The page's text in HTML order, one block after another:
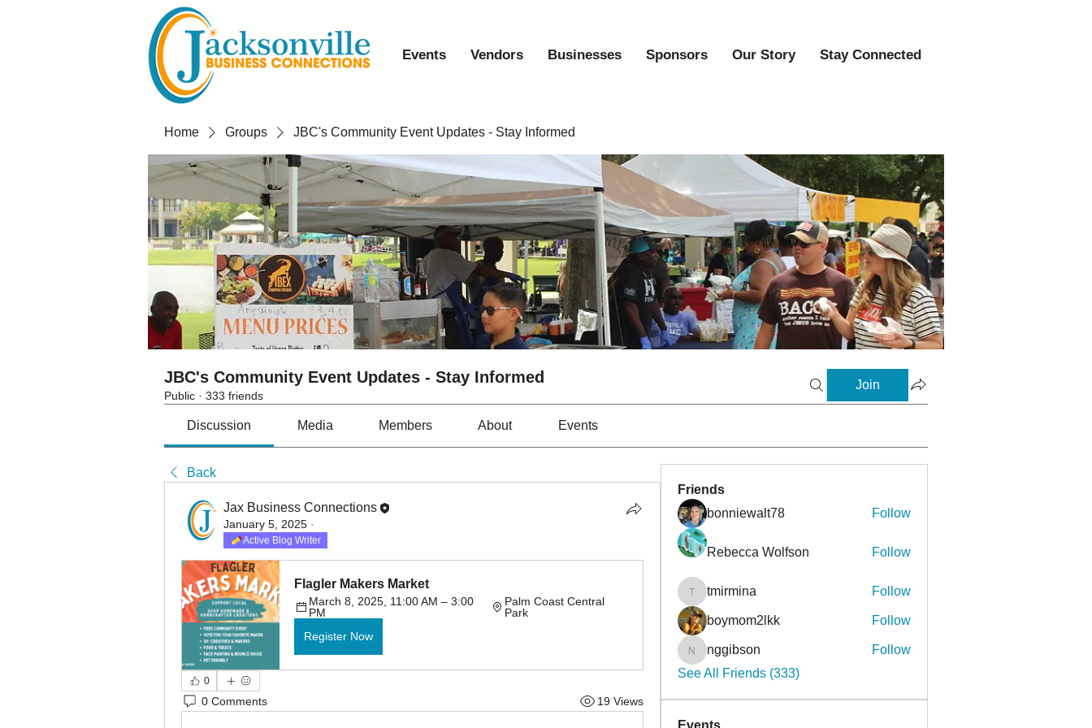
Events Vendors Businesses Sponsors Our Story Stay Connected
Home Groups JBC's Community Event Updates - Stay Informed
JBC's Community Event Updates - Stay Informed
Public · 333 friends
Join
Discussion Media Members About Events
Back
Jax Business Connections
January 5, 2025 ·
Active Blog Writer
Flagler Makers Market
March 8, 2025, 11:00 AM – 3:00
PM
Palm Coast Central
Park
Register Now
0
0 Comments 19 Views
Friends
bonniewalt78
Follow
Rebecca Wolfson Follow
tmirmina
tmirmina Follow
boymom2lkk Follow
nggibson
nggibson
Follow
See All Friends (333)
Events